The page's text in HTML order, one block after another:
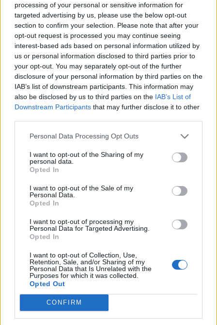
processing of your personal or sensitive information for
targeted advertising by us, please use the below opt-out
section to confirm your selection. Please note that after your
opt-out request is processed you may continue seeing
interest-based ads based on personal information utilized by
us or personal information disclosed to third parties prior to
your opt-out. You may separately opt-out of the further
disclosure of your personal information by third parties on the
IAB’s list of downstream participants. This information may
also be disclosed by us to third parties on the IAB’s List of
Downstream Participants that may further disclose it to other
Personal Data Processing Opt Outs
I want to opt-out of the Sharing of my
personal data.
Opted In
I want to opt-out of the Sale of my
Personal Data.
Opted In
I want to opt-out of processing my
Personal Data for Targeted Advertising.
Opted In
I want to opt-out of Collection, Use,
Retention, Sale, and/or Sharing of my
Personal Data that Is Unrelated with the
Purposes for which it was collected.
Opted Out
CONFIRM
Crispy Fried Mozzarella Bites